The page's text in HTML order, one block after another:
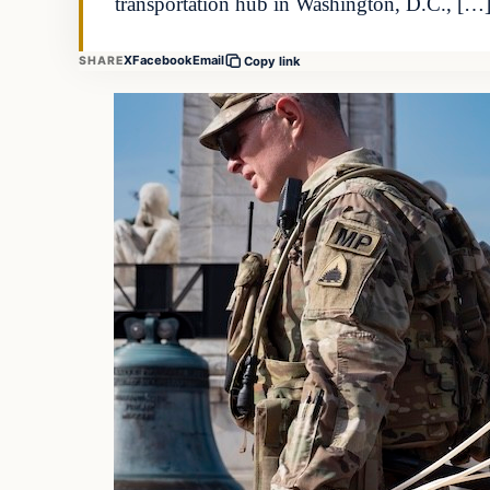
SHAREXFacebookEmail Copy link